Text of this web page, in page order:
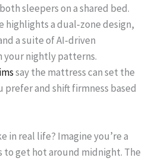
sleepers on a shared bed.
highlights a dual‑zone design,
a suite of AI‑driven
nightly patterns.
say the mattress can set the
and shift firmness based
in real life? Imagine you’re a
to get hot around midnight. The